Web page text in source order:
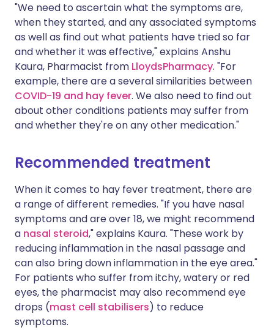
"We need to ascertain what the symptoms are,
when they started, and any associated symptoms
as well as find out what patients have tried so far
and whether it was effective," explains Anshu
Kaura, Pharmacist from LloydsPharmacy. "For
example, there are a several similarities between
COVID-19 and hay fever. We also need to find out
about other conditions patients may suffer from
and whether they're on any other medication."
Recommended treatment
When it comes to hay fever treatment, there are
a range of different remedies. "If you have nasal
symptoms and are over 18, we might recommend
a nasal steroid," explains Kaura. "These work by
reducing inflammation in the nasal passage and
can also bring down inflammation in the eye area."
For patients who suffer from itchy, watery or red
eyes, the pharmacist may also recommend eye
drops (mast cell stabilisers) to reduce
symptoms.